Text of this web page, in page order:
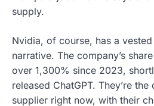
supply.
Nvidia, of course, has a
narrative. The company’s
over 1,300% since 2023,
released ChatGPT. They’re
supplier right now, with their